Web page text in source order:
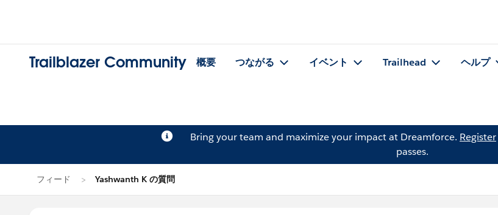
Trailblazer Community 概要 つながる イベント Trailhead ヘルプ
Bring your team and maximize your impact at Dreamforce. Register
passes.
フィード Yashwanth K の質問